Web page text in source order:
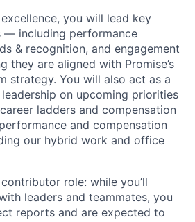
you will lead key
— including performance
& recognition, and engagement
they are aligned with Promise’s
strategy. You will also act as a
on upcoming priorities
ladders and compensation
and compensation
our hybrid work and office
role: while you’ll
leaders and teammates, you
reports and are expected to